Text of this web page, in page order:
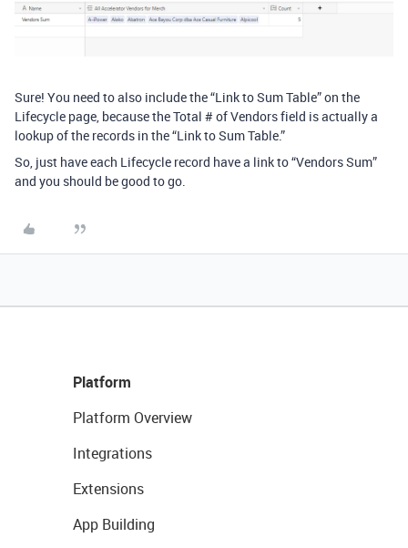
Sure! You need to also include the “Link to Sum Table” on the
Lifecycle page, because the Total # of Vendors field is actually a
lookup of the records in the “Link to Sum Table.”
So, just have each Lifecycle record have a link to “Vendors Sum”
and you should be good to go.
Platform
Platform Overview
Integrations
Extensions
App Building